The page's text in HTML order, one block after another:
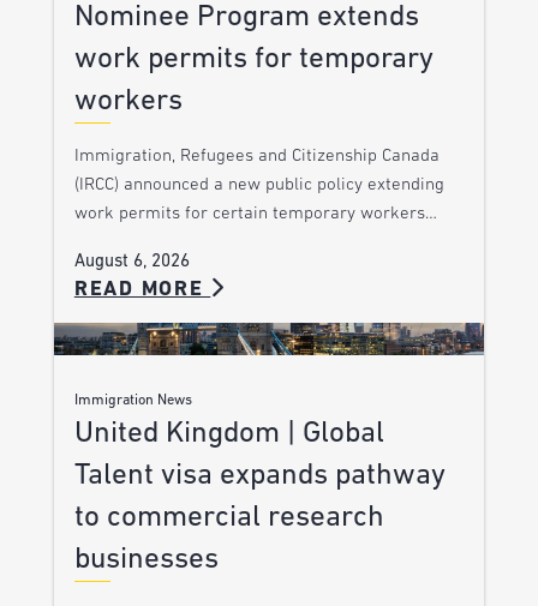
Nominee Program extends
work permits for temporary
workers
Immigration, Refugees and Citizenship Canada
(IRCC) announced a new public policy extending
work permits for certain temporary workers…
August 6, 2026
READ MORE
Immigration News
United Kingdom | Global
Talent visa expands pathway
to commercial research
businesses